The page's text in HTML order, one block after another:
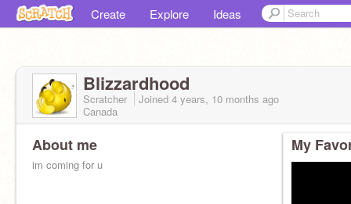
Create Explore Ideas
Blizzardhood
Scratcher Joined 4 years, 10 months ago
Canada
About me
im coming for u
My